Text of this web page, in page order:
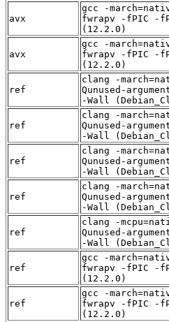
avx
gcc -
fwrapv -fPIC -
(12.2.0)
avx
gcc -
fwrapv -fPIC -
(12.2.0)
ref
clang -
Qunused-
-Wall
ref
clang -
Qunused-
-Wall
ref
clang -
Qunused-
-Wall
ref
clang -
Qunused-
-Wall
ref
clang -
Qunused-
-Wall
ref
gcc -
fwrapv -fPIC -
(12.2.0)
ref
gcc -
fwrapv -fPIC -
(12.2.0)